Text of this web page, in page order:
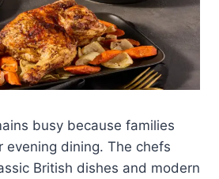
busy because families
evening dining. The chefs
British dishes and modern